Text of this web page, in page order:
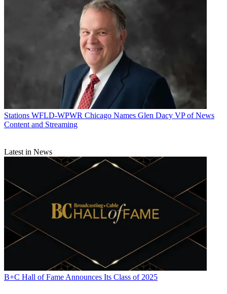
Stations WFLD-WPWR Chicago Names Glen Dacy VP of News
Content and Streaming
Latest in News
B+C Hall of Fame Announces Its Class of 2025